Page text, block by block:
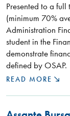
Presented to a
(minimum 70%
Administration
student in the
demonstrate
defined by OSAP.
READ MORE